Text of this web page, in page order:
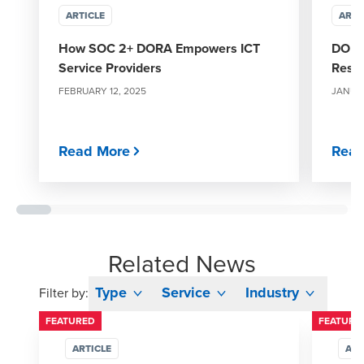
ARTICLE
How SOC 2+ DORA Empowers ICT
Service Providers
FEBRUARY 12, 2025
Read More
Related News
Filter by: Type Service Industry
FEATURED
ARTICLE